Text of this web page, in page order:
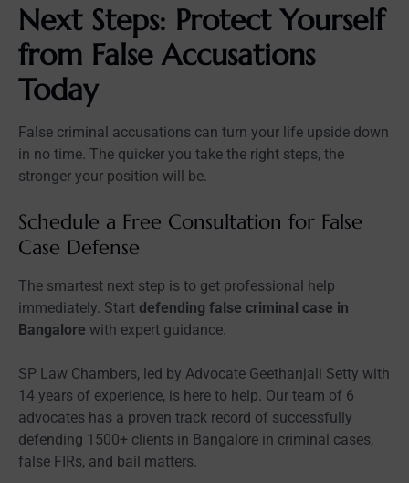
Next Steps: Protect Yourself
from False Accusations
Today
False criminal accusations can turn your life upside down
in no time. The quicker you take the right steps, the
stronger your position will be.
Schedule a Free Consultation for False
Case Defense
The smartest next step is to get professional help
immediately. Start defending false criminal case in
Bangalore with expert guidance.
SP Law Chambers, led by Advocate Geethanjali Setty with
14 years of experience, is here to help. Our team of 6
advocates has a proven track record of successfully
defending 1500+ clients in Bangalore in criminal cases,
false FIRs, and bail matters.